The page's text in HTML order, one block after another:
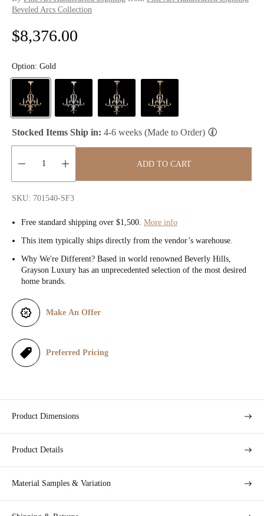
Beveled Arcs Collection
R
g
l
a
p
i
c
$8,376.00
Option: Gold
Stocked Items Ship in: 4-6 weeks (Made to Order)
Quantity:
ADD TO CART
SKU: 701540-SF3
Free standard shipping over $1,500. More info
This item typically ships directly from the vendor’s warehouse.
Why We're Different? Based in world renowned Beverly Hills,
Grayson Luxury has an unprecedented selection of the most desired
home brands.
Make An Offer
Preferred Pricing
Product Dimensions
Product Details
Material Samples & Variation